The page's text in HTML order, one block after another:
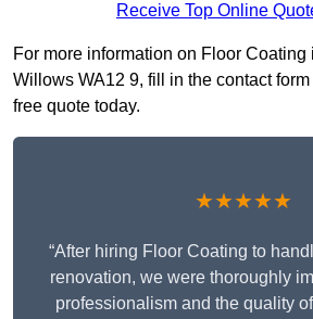
Receive Top Online
For more information on Floor Coating
Willows WA12 9, fill in the contact
free quote today.
★★★★★
“After hiring Floor Coating to
renovation, we were thoroughly
professionalism and the quality